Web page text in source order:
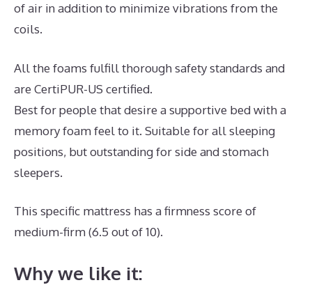
of air in addition to minimize vibrations from the
coils.
All the foams fulfill thorough safety standards and
are CertiPUR-US certified.
Best for people that desire a supportive bed with a
memory foam feel to it. Suitable for all sleeping
positions, but outstanding for side and stomach
sleepers.
This specific mattress has a firmness score of
medium-firm (6.5 out of 10).
Why we like it: